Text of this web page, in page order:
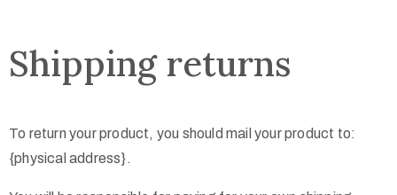
Shipping returns
To return your product, you should mail your product to:
{physical address}.